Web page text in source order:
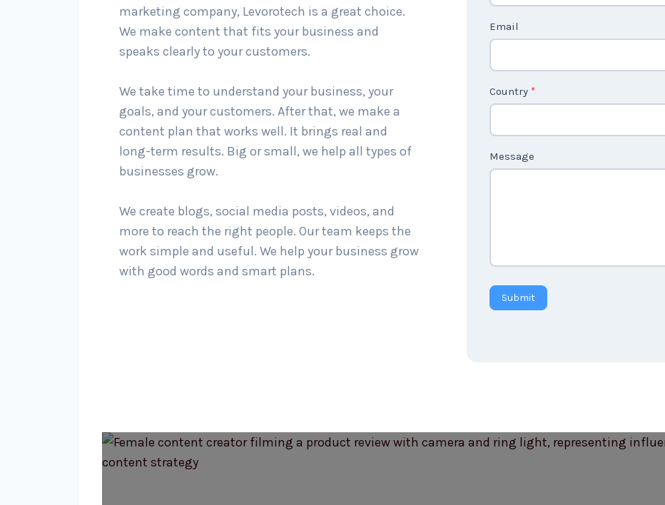
marketing company, Levorotech is a great choice.
We make content that fits your business and
speaks clearly to your customers.
We take time to understand your business, your
goals, and your customers. After that, we make a
content plan that works well. It brings real and
long-term results. Big or small, we help all types of
businesses grow.
We create blogs, social media posts, videos, and
more to reach the right people. Our team keeps the
work simple and useful. We help your business grow
with good words and smart plans.
U
Email
Country *
Message
Submit